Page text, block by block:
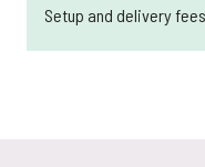
Setup and delivery